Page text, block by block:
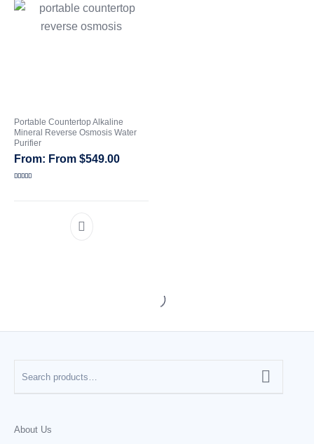
Portable Countertop Alkaline
Mineral Reverse Osmosis Water
Purifier
From $549.00
About Us